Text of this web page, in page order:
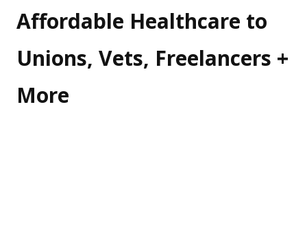
Affordable Healthcare to
Unions, Vets, Freelancers +
More